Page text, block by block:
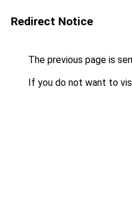
Redirect Notice
The previous page is
If you do not want to